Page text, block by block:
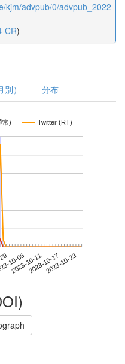
kjm/advpub/0/advpub_2022-
CR)
） 分布
常) Twitter (RT)
10-05
2023-10-112023-10-172023-10-23